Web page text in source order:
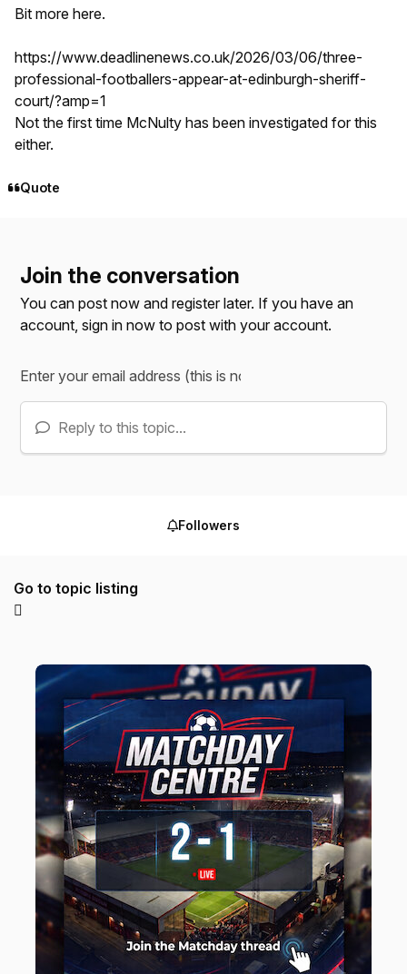
Bit more here.
https://www.deadlinenews.co.uk/2026/03/06/three-
professional-footballers-appear-at-edinburgh-sheriff-
court/?amp=1
Not the first time McNulty has been investigated for this
either.
Quote
Join the conversation
You can post now and register later. If you have an
account,sign in now to post with your account.
Reply to this topic...
Followers
Go to topic listing